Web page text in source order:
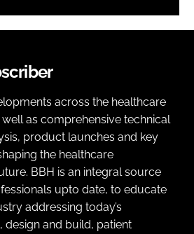
across the healthcare
as comprehensive technical
product launches and key
the healthcare
BBH is an integral source
upto date, to educate
addressing today’s
design and build, patient